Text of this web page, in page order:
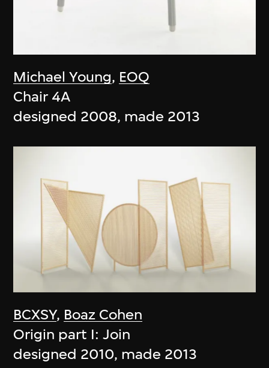
Michael Young, EOQ
Chair 4A
designed 2008, made 2013
BCXSY, Boaz Cohen
Origin part I: Join
designed 2010, made 2013